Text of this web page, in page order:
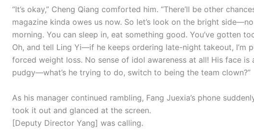
“It’s okay,” Cheng Qiang comforted him. “There’ll be other
magazine kinda owes us now. So let’s look on the bright
morning. You can sleep in, eat something good. You’ve gotten
Oh, and tell Ling Yi—if he keeps ordering late-night takeout, I’m
forced weight loss. No sense of idol awareness at all! His face is
pudgy—what’s he trying to do, switch to being the team clown?”
As his manager continued rambling, Fang Juexia’s phone
took it out and glanced at the screen.
[Deputy Director Yang] was calling.